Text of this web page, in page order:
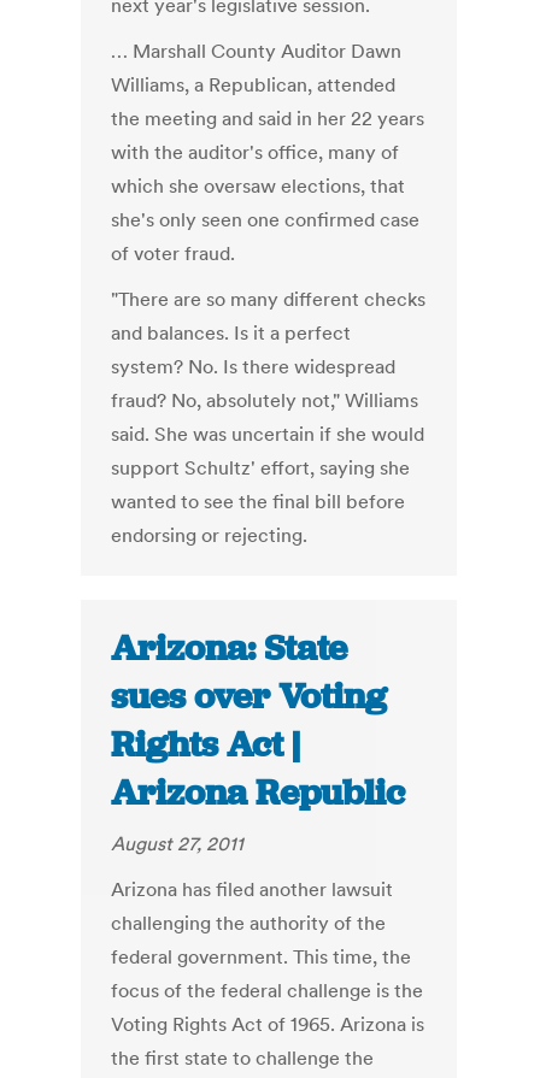
next year's legislative session.
… Marshall County Auditor Dawn
Williams, a Republican, attended
the meeting and said in her 22 years
with the auditor's office, many of
which she oversaw elections, that
she's only seen one confirmed case
of voter fraud.
"There are so many different checks
and balances. Is it a perfect
system? No. Is there widespread
fraud? No, absolutely not," Williams
said. She was uncertain if she would
support Schultz' effort, saying she
wanted to see the final bill before
endorsing or rejecting.
Arizona: State
sues over Voting
Rights Act |
Arizona Republic
August 27, 2011
Arizona has filed another lawsuit
challenging the authority of the
federal government. This time, the
focus of the federal challenge is the
Voting Rights Act of 1965. Arizona is
the first state to challenge the